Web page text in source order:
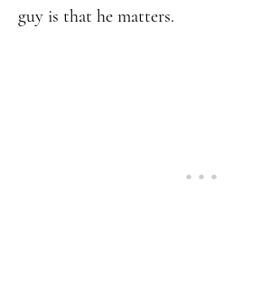
guy is that he matters.